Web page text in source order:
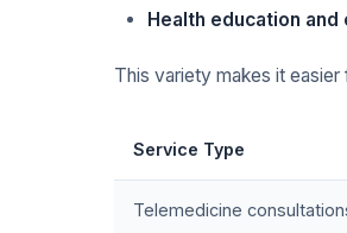
Health education and
This variety makes it
Service Type
Telemedicine